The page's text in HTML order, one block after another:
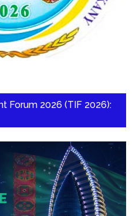
Forum 2026 (TIF 2026):